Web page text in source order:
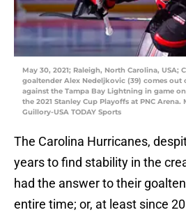
May 30, 2021; Raleigh, North Carolina, USA;
goaltender Alex Nedeljkovic (39) comes out
against the Tampa Bay Lightning in game
the 2021 Stanley Cup Playoffs at PNC Arena.
Guillory-USA TODAY Sports
The Carolina Hurricanes,
years to find stability in the
had the answer to their
entire time; or, at least since